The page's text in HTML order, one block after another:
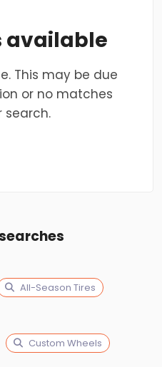
available
This may be due
or no matches
search.
All-Season Tires
Custom Wheels